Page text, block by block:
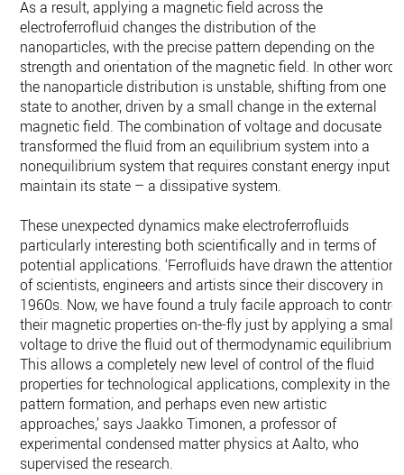
As a result, applying a magnetic field across the
electroferrofluid changes the distribution of the
nanoparticles, with the precise pattern depending on the
strength and orientation of the magnetic field. In other
the nanoparticle distribution is unstable, shifting from one
state to another, driven by a small change in the external
magnetic field. The combination of voltage and docusate
transformed the fluid from an equilibrium system into a
nonequilibrium system that requires constant energy input
maintain its state – a dissipative system.
These unexpected dynamics make electroferrofluids
particularly interesting both scientifically and in terms of
potential applications. ‘Ferrofluids have drawn the attention
of scientists, engineers and artists since their discovery in
1960s. Now, we have found a truly facile approach to control
their magnetic properties on-the-fly just by applying a small
voltage to drive the fluid out of thermodynamic equilibrium.
This allows a completely new level of control of the fluid
properties for technological applications, complexity in the
pattern formation, and perhaps even new artistic
approaches,’ says Jaakko Timonen, a professor of
experimental condensed matter physics at Aalto, who
supervised the research.